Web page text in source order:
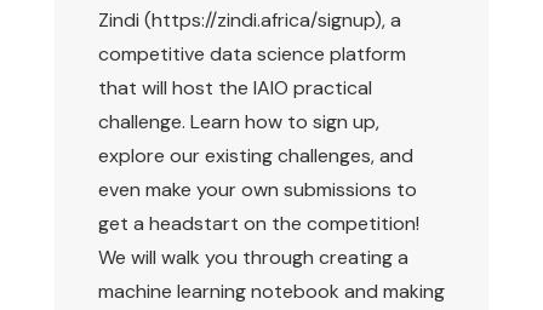
Zindi (https://zindi.africa/signup), a
competitive data science platform
that will host the IAIO practical
challenge. Learn how to sign up,
explore our existing challenges, and
even make your own submissions to
get a headstart on the competition!
We will walk you through creating a
machine learning notebook and making